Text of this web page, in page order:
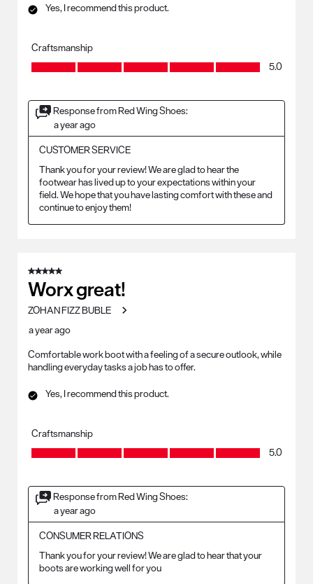
Yes, I recommend this product.
Craftsmanship
Craftsmanship, 5.0 out of 5
5.0
Response from Red Wing Shoes:
a year ago
CUSTOMER SERVICE
Thank you for your review! We are glad to hear the
footwear has lived up to your expectations within your
field. We hope that you have lasting comfort with these and
continue to enjoy them!
5 out of 5 stars.
Worx great!
ZOHAN FIZZ BUBLE
a year ago
Comfortable work boot with a feeling of a secure outlook, while
handling everyday tasks a job has to offer.
Yes, I recommend this product.
Craftsmanship
Craftsmanship, 5.0 out of 5
5.0
Response from Red Wing Shoes:
a year ago
CONSUMER RELATIONS
Thank you for your review! We are glad to hear that your
boots are working well for you